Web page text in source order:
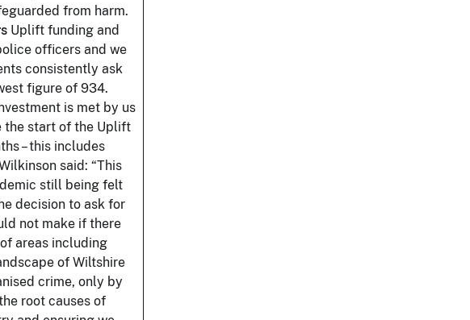
from harm.
Uplift funding and
officers and we
consistently ask
figure of 934.
is met by us
the start of the Uplift
– this includes
said: “This
still being felt
decision to ask for
not make if there
areas including
of Wiltshire
crime, only by
root causes of